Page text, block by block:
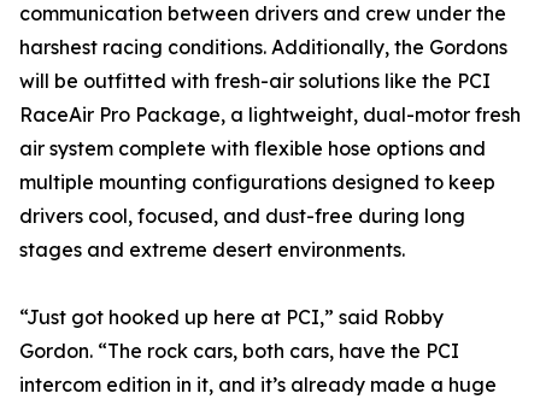
communication between drivers and crew under the
harshest racing conditions. Additionally, the Gordons
will be outfitted with fresh-air solutions like the PCI
RaceAir Pro Package, a lightweight, dual-motor fresh
air system complete with flexible hose options and
multiple mounting configurations designed to keep
drivers cool, focused, and dust-free during long
stages and extreme desert environments.
“Just got hooked up here at PCI,” said Robby
Gordon. “The rock cars, both cars, have the PCI
intercom edition in it, and it’s already made a huge